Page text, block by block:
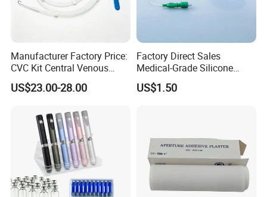
Manufacturer Factory Price:
CVC Kit Central Venous
Catheter Kit China
US$23.00-28.00
Factory Direct Sales
Medical-Grade Silicone
Airway Laryngeal Mask for
Anesthesia
US$1.50